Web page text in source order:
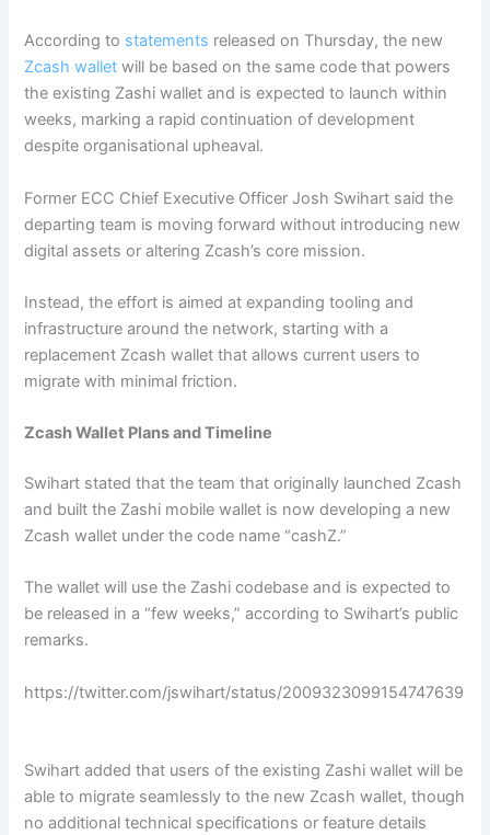
According to statements released on Thursday, the new
Zcash wallet will be based on the same code that powers
the existing Zashi wallet and is expected to launch within
weeks, marking a rapid continuation of development
despite organisational upheaval.
Former ECC Chief Executive Officer Josh Swihart said the
departing team is moving forward without introducing new
digital assets or altering Zcash’s core mission.
Instead, the effort is aimed at expanding tooling and
infrastructure around the network, starting with a
replacement Zcash wallet that allows current users to
migrate with minimal friction.
Zcash Wallet Plans and Timeline
Swihart stated that the team that originally launched Zcash
and built the Zashi mobile wallet is now developing a new
Zcash wallet under the code name “cashZ.”
The wallet will use the Zashi codebase and is expected to
be released in a “few weeks,” according to Swihart’s public
remarks.
https://twitter.com/jswihart/status/2009323099154747639
Swihart added that users of the existing Zashi wallet will be
able to migrate seamlessly to the new Zcash wallet, though
no additional technical specifications or feature details